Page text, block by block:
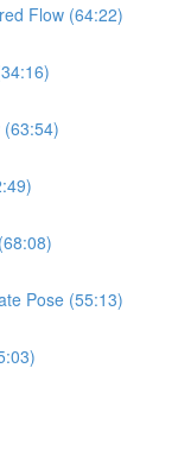
Flow (64:22)
Pose (55:13)